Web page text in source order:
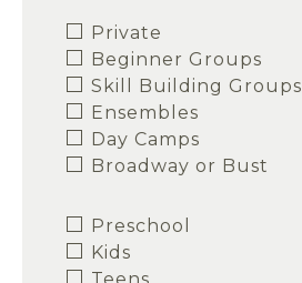
Private
Beginner Groups
Skill Building Groups
Ensembles
Day Camps
Broadway or Bust
Preschool
Kids